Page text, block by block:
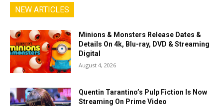
NEW ARTICLES
Minions & Monsters Release Dates &
Details On 4k, Blu-ray, DVD & Streaming
Digital
August 4, 2026
Quentin Tarantino’s Pulp Fiction Is Now
Streaming On Prime Video